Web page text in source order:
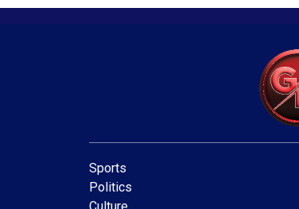
Sports
Politics